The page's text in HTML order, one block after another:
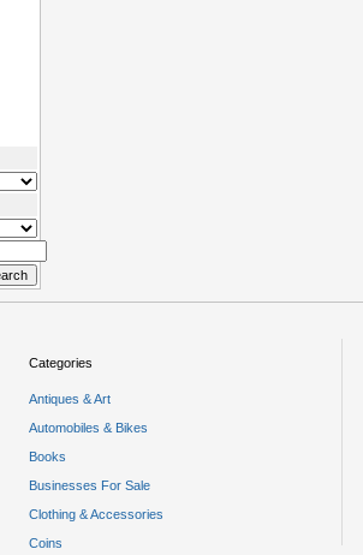
Categories
Antiques & Art
Automobiles & Bikes
Books
Businesses For Sale
Clothing & Accessories
Coins